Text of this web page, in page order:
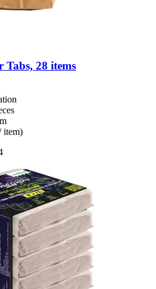
Tabs, 28 items
item)